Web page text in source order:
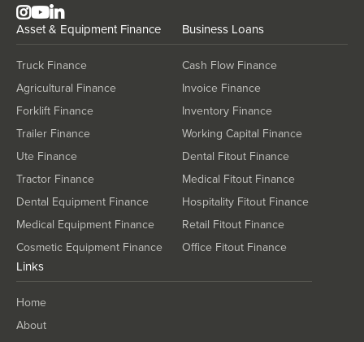
Asset & Equipment Finance
Truck Finance
Agricultural Finance
Forklift Finance
Trailer Finance
Ute Finance
Tractor Finance
Dental Equipment Finance
Medical Equipment Finance
Cosmetic Equipment Finance
Business Loans
Cash Flow Finance
Invoice Finance
Inventory Finance
Working Capital Finance
Dental Fitout Finance
Medical Fitout Finance
Hospitality Fitout Finance
Retail Fitout Finance
Office Fitout Finance
Links
Home
About